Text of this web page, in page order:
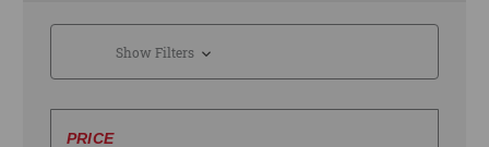
Show Filters
PRICE